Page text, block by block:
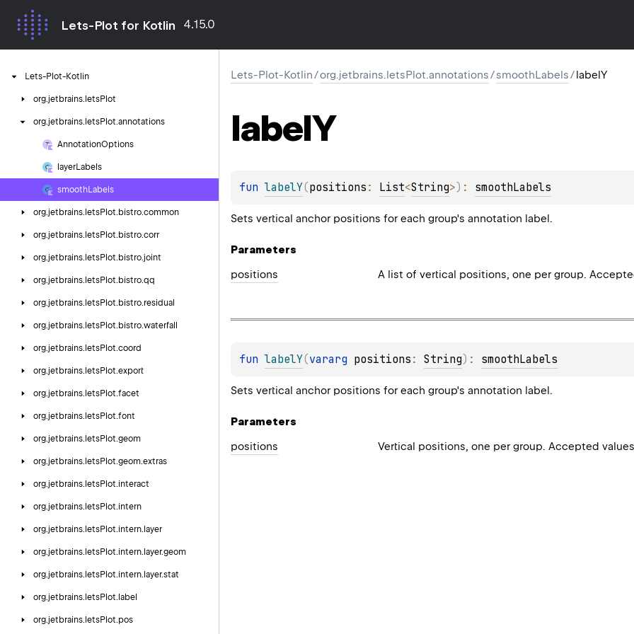
Lets-Plot for Kotlin 4.15.0
Lets-Plot-Kotlin
org.jetbrains. letsPlot
org.jetbrains. letsPlot.annotations
AnnotationOptions
layerLabels
smoothLabels
org.jetbrains. letsPlot. bistro.common
org.jetbrains. letsPlot. bistro.corr
org.jetbrains. letsPlot. bistro.joint
org.jetbrains. letsPlot. bistro.qq
org.jetbrains. letsPlot. bistro.residual
org.jetbrains. letsPlot. bistro.waterfall
org.jetbrains. letsPlot.coord
org.jetbrains. letsPlot.export
org.jetbrains. letsPlot.facet
org.jetbrains. letsPlot.font
org.jetbrains. letsPlot.geom
org.jetbrains. letsPlot.geom.extras
org.jetbrains. letsPlot.interact
org.jetbrains. letsPlot.intern
org.jetbrains. letsPlot.intern. layer
org.jetbrains. letsPlot.intern. layer.geom
org.jetbrains. letsPlot.intern. layer.stat
org.jetbrains. letsPlot. label
org.jetbrains. letsPlot.pos
Lets-Plot-Kotlin/org.jetbrains.letsPlot.annotations/smoothLabels/labelY
labelY
fun labelY(positions : List<String>) : smoothLabels
Sets vertical anchor positions for each group's annotation label.
Parameters
positions
A list of vertical positions, one per group.
fun labelY(vararg positions : String) : smoothLabels
Sets vertical anchor positions for each group's annotation label.
Parameters
positions
Vertical positions, one per group. Accepted